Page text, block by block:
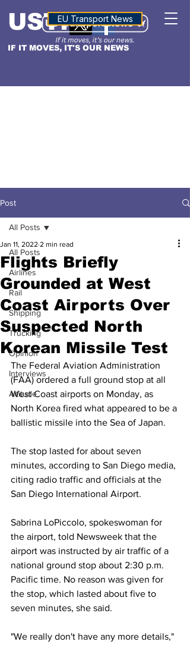
IF IT MOVES, IT'S OUR NEWS
USTNALTITUDE
EU Transport News
Post
All Posts
Airlines
Rail
Shipping
Trucking
Opinion
Interviews
Altitude
All Posts
Flights Briefly
Grounded at West
Coast Airports Over
Suspected North
Korean Missile Test
Jan 11, 2022 2 min read
The Federal Aviation Administration
(FAA) ordered a full ground stop at all
West Coast airports on Monday, as
North Korea fired what appeared to be a
ballistic missile into the Sea of Japan.
The stop lasted for about seven
minutes, according to San Diego media,
citing radio traffic and officials at the
San Diego International Airport.
Sabrina LoPiccolo, spokeswoman for
the airport, told Newsweek that the
airport was instructed by air traffic of a
national ground stop about 2:30 p.m.
Pacific time. No reason was given for
the stop, which lasted about five to
seven minutes, she said.
"We really don't have any more details,"